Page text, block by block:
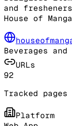
and
House of
Beverages and
URLs
92
Tracked pages
Platform